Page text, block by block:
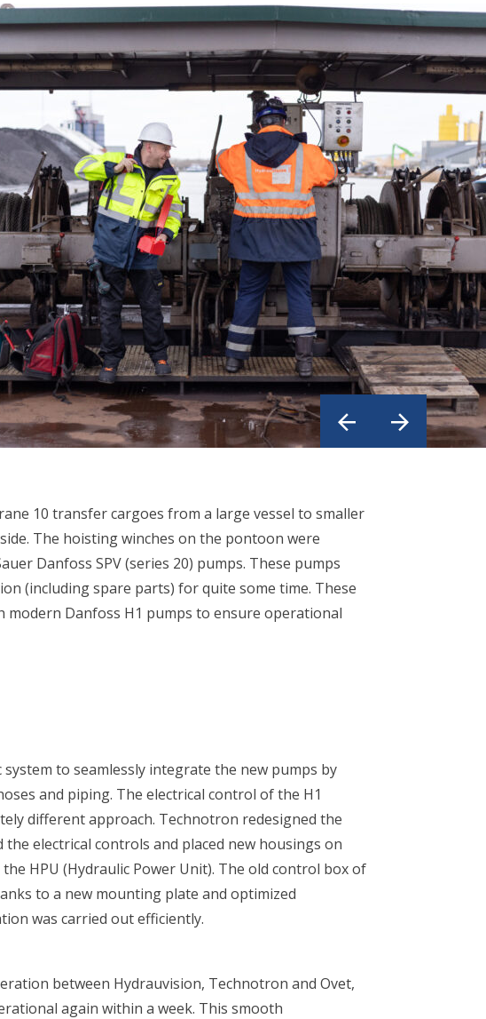
10 transfer cargoes from a large vessel to smaller
The hoisting winches on the pontoon were
Danfoss SPV (series 20) pumps. These pumps
(including spare parts) for quite some time. These
modern Danfoss H1 pumps to ensure operational
to seamlessly integrate the new pumps by
and piping. The electrical control of the H1
different approach. Technotron redesigned the
the electrical controls and placed new housings on
HPU (Hydraulic Power Unit). The old control box of
to a new mounting plate and optimized
was carried out efficiently.
between Hydrauvision, Technotron and Ovet,
again within a week. This smooth